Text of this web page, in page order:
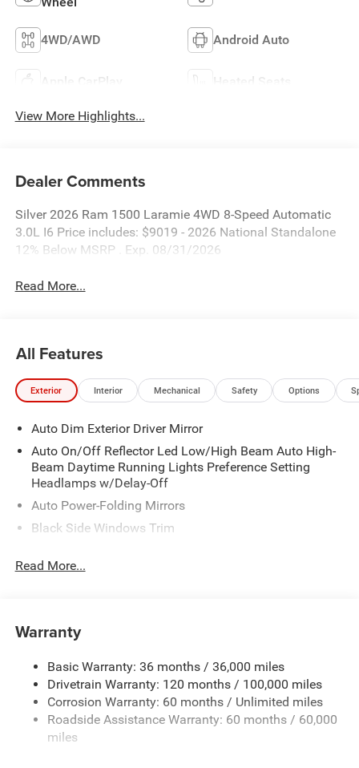
4WD/AWD Android Auto
Apple CarPlay Heated Seats
View More Highlights...
Dealer Comments
Silver 2026 Ram 1500 Laramie 4WD 8-Speed Automatic
3.0L I6 Price includes: $9019 - 2026 National Standalone
12% Below MSRP . Exp. 08/31/2026
Read More...
All Features
Exterior Interior Mechanical Safety Options
Auto Dim Exterior Driver Mirror
Auto On/Off Reflector Led Low/High Beam Auto High-
Beam Daytime Running Lights Preference Setting
Headlamps w/Delay-Off
Auto Power-Folding Mirrors
Black Side Windows Trim
Body-Colored Fender Flares
Chrome Front Bumper w/Chrome Rub Strip/Fascia
Chrome Grille
Chrome Rear Step Bumper
Convex Wide-Angle Exterior Mirror Insert
Deep Tinted Glass
Read More...
Warranty
Basic Warranty: 36 months / 36,000 miles
Drivetrain Warranty: 120 months / 100,000 miles
Corrosion Warranty: 60 months / Unlimited miles
Roadside Assistance Warranty: 60 months / 60,000
miles